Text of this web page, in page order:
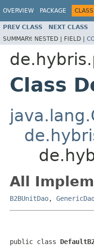
OVERVIEW PACKAGE CLASS
PREV CLASS NEXT CLASS
SUMMARY: NESTED | FIELD |
Class
All
B2BUnitDao,
public class